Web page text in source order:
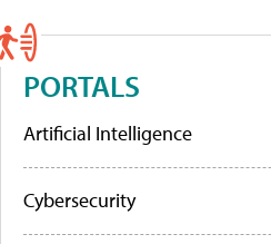
PORTALS
Artificial Intelligence
Cybersecurity